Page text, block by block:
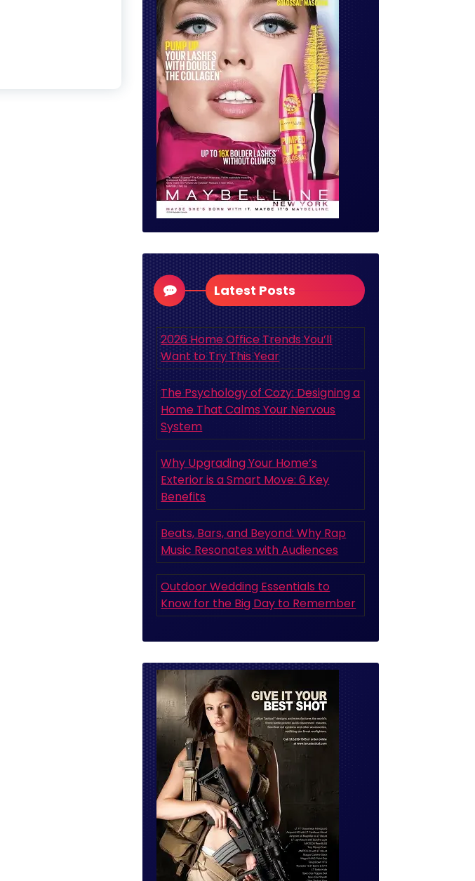
Latest Posts
2026 Home Office Trends You’ll
Want to Try This Year
The Psychology of Cozy: Designing a
Home That Calms Your Nervous
System
Why Upgrading Your Home’s
Exterior is a Smart Move: 6 Key
Benefits
Beats, Bars, and Beyond: Why Rap
Music Resonates with Audiences
Outdoor Wedding Essentials to
Know for the Big Day to Remember